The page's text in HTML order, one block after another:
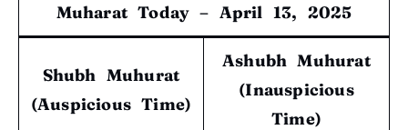
Muharat Today – April 13, 2025
Shubh Muhurat
(Auspicious Time)
Ashubh Muhurat
(Inauspicious
Time)